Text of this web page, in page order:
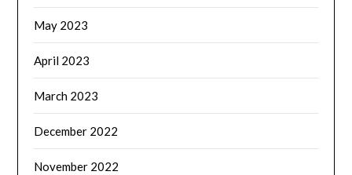
May 2023
April 2023
March 2023
December 2022
November 2022